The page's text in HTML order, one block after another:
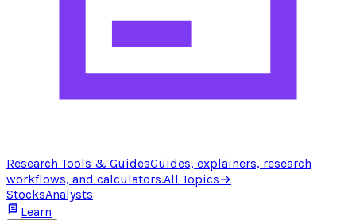
Research Tools & GuidesGuides, explainers, research
workflows, and calculators.All Topics→
StocksAnalysts
Learn